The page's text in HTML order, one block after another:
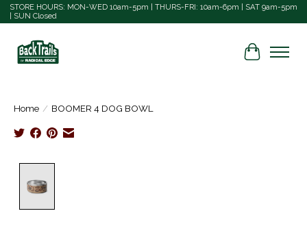
STORE HOURS: MON-WED 10am-5pm | THURS-FRI: 10am-6pm | SAT 9am-5pm
| SUN Closed
Cart
Home / BOOMER 4 DOG BOWL